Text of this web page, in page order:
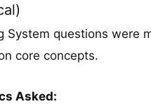
System questions were
core concepts.
Asked: